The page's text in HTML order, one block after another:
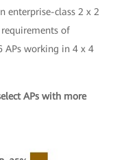
enterprise-class 2 x 2
of
APs working in 4 x 4
APs with more